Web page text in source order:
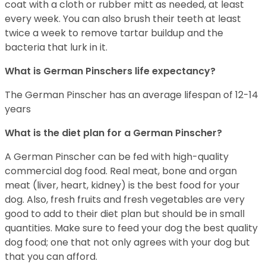
coat with a cloth or rubber mitt as needed, at least
every week. You can also brush their teeth at least
twice a week to remove tartar buildup and the
bacteria that lurk in it.
What is German Pinschers life expectancy?
The German Pinscher has an average lifespan of 12-14
years
What is the diet plan for a German Pinscher?
A German Pinscher can be fed with high-quality
commercial dog food. Real meat, bone and organ
meat (liver, heart, kidney) is the best food for your
dog. Also, fresh fruits and fresh vegetables are very
good to add to their diet plan but should be in small
quantities. Make sure to feed your dog the best quality
dog food; one that not only agrees with your dog but
that you can afford.